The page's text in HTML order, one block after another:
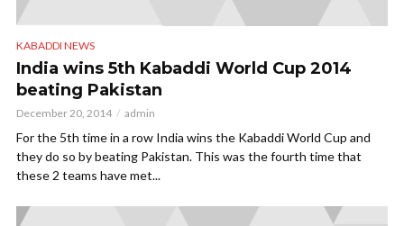
KABADDI NEWS
India wins 5th Kabaddi World Cup 2014
beating Pakistan
December 20, 2014 admin
For the 5th time in a row India wins the Kabaddi World Cup and
they do so by beating Pakistan. This was the fourth time that
these 2 teams have met...